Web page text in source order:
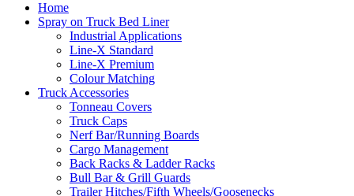
Home
Spray on Truck Bed Liner
Industrial Applications
Line-X Standard
Line-X Premium
Colour Matching
Truck Accessories
Tonneau Covers
Truck Caps
Nerf Bar/Running Boards
Cargo Management
Back Racks & Ladder Racks
Bull Bar & Grill Guards
Trailer Hitches/Fifth Wheels/Goosenecks